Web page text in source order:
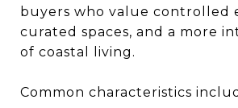
buyers who value controlled
curated spaces, and a more
of coastal living.
Common characteristics